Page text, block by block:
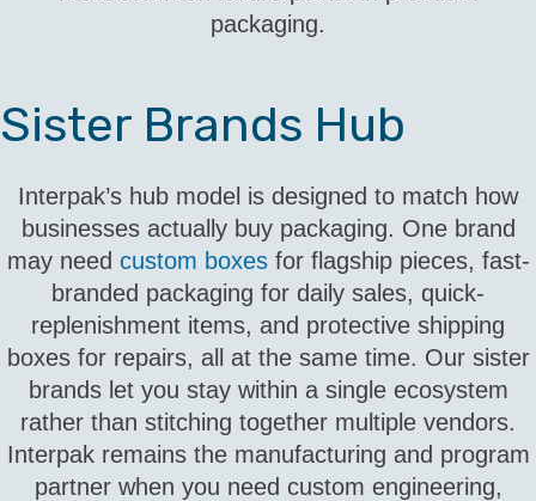
packaging.
Sister Brands Hub
Interpak’s hub model is designed to match how
businesses actually buy packaging. One brand
may need custom boxesfor flagship pieces, fast-
branded packaging for daily sales, quick-
replenishment items, and protective shipping
boxes for repairs, all at the same time. Our sister
brands let you stay within a single ecosystem
rather than stitching together multiple vendors.
Interpak remains the manufacturing and program
partner when you need custom engineering,